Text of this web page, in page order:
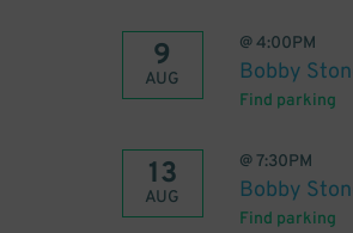
9
AUG
@4:00PM
Bobby
Find parking
13
AUG
@7:30PM
Bobby
Find parking